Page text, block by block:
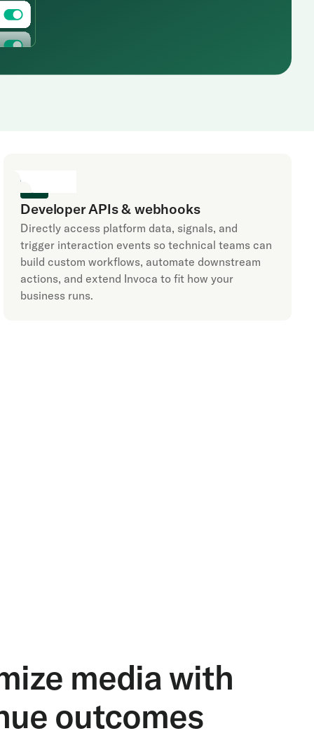
Developer APIs & webhooks
Directly access platform data, signals, and
trigger interaction events so technical teams can
build custom workflows, automate downstream
actions, and extend Invoca to fit how your
business runs.
media with
outcomes